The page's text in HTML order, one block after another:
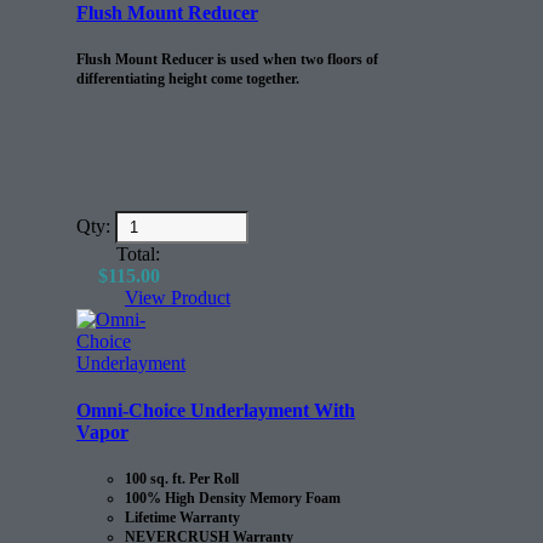
Flush Mount Reducer
Flush Mount Reducer is used when two floors of
differentiating height come together.
Qty:
Total:
$115.00
View Product
Omni-Choice Underlayment With
Vapor
100 sq. ft. Per Roll
100% High Density Memory Foam
Lifetime Warranty
NEVERCRUSH Warranty